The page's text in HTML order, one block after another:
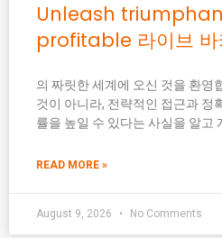
Unleash
profitable 라이브
의 짜릿한 세계에 오신 것을 환영
것이 아니라, 전략적인 접근과 정
률을 높일 수 있다는 사실을 알고
READ MORE »
August 9, 2026 No Comments